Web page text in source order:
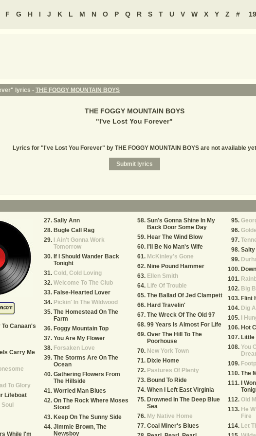
F G H I J K L M N O P Q R S T U V W X Y Z #
lyrics - THE FOGGY MOUNTAIN BOYS
THE FOGGY MOUNTAIN BOYS
"I've Lost You Forever"
Lyrics for "I've Lost You Forever" by THE FOGGY MOUNTAIN BOYS are not available yet
To Canaan's
Carry Me
To Glory
Lifeboat
While I'm
Sally Ann
Bugle Call Rag
I Ain't Gonna Work
Tomorrow
If I Should Wander Back
Tonight
Cold, Cold Loving
Welcome To The Club
False-Hearted Lover
Pickin' In The Wildwood
The Homestead On The
Farm
Foggy Mountain Top
You Are My Flower
Forsaken Love
The Storms Are On The
Ocean
Gathering Flowers From
The Hillside
Worried Man Blues
On The Rock Where Moses
Stood
Keep On The Sunny Side
Jimmie Brown, The
Newsboy
Sun's Gonna Shine In My
Back Door Some Day
Hear The Wind Blow
I'll Be No Man's Wife
McKinley's Gone
Nine Pound Hammer
Ellen Smith
Life Of Trouble
The Ballad Of Jed Clampett
Hard Travelin'
The Wreck Of The Old 97
99 Years Is Almost For Life
Over The Hill To The
Poorhouse
New York Town
Dixie Home
Pastures Of Plenty
Bound To Ride
When I Left East Virginia
Drowned In The Deep Blue
Sea
My Native Home
Coal Miner's Blues
Salty
Big
Flint
Dig
I
Hot
Little
You
The
I
Old
He
Fire
Let